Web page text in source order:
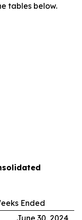
tables below.
Ended
June 30, 2024